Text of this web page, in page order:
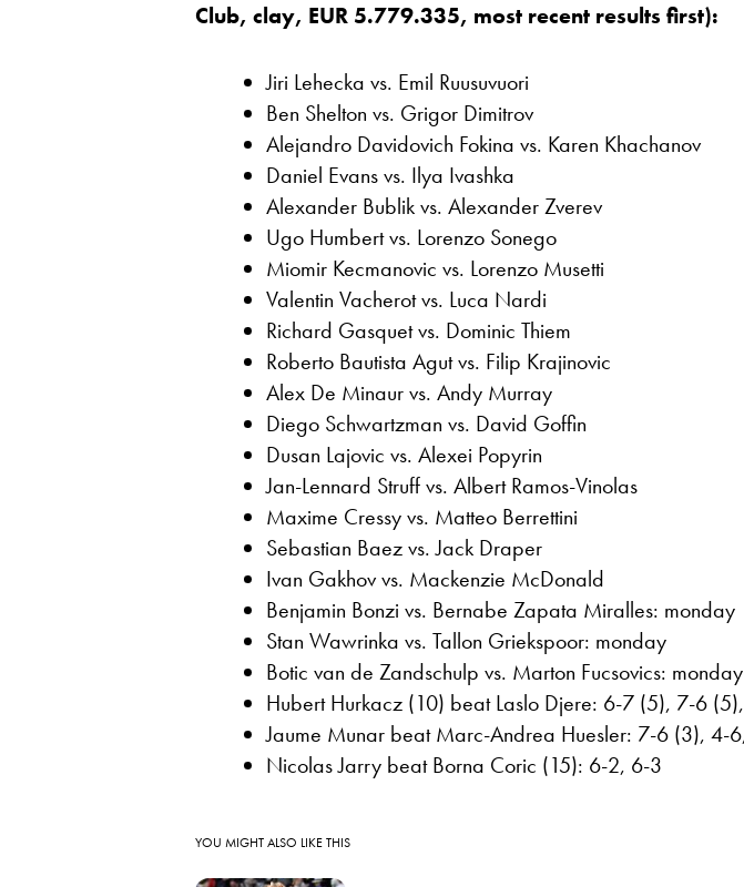
Club, clay, EUR 5.779.335, most recent results first):
Jiri Lehecka vs. Emil Ruusuvuori
Ben Shelton vs. Grigor Dimitrov
Alejandro Davidovich Fokina vs. Karen Khachanov
Daniel Evans vs. Ilya Ivashka
Alexander Bublik vs. Alexander Zverev
Ugo Humbert vs. Lorenzo Sonego
Miomir Kecmanovic vs. Lorenzo Musetti
Valentin Vacherot vs. Luca Nardi
Richard Gasquet vs. Dominic Thiem
Roberto Bautista Agut vs. Filip Krajinovic
Alex De Minaur vs. Andy Murray
Diego Schwartzman vs. David Goffin
Dusan Lajovic vs. Alexei Popyrin
Jan-Lennard Struff vs. Albert Ramos-Vinolas
Maxime Cressy vs. Matteo Berrettini
Sebastian Baez vs. Jack Draper
Ivan Gakhov vs. Mackenzie McDonald
Benjamin Bonzi vs. Bernabe Zapata Miralles: monday
Stan Wawrinka vs. Tallon Griekspoor: monday
Botic van de Zandschulp vs. Marton Fucsovics: monday
Hubert Hurkacz (10) beat Laslo Djere: 6-7 (5), 7-6
Jaume Munar beat Marc-Andrea Huesler: 7-6 (3), 4-
Nicolas Jarry beat Borna Coric (15): 6-2, 6-3
YOU MIGHT ALSO LIKE THIS